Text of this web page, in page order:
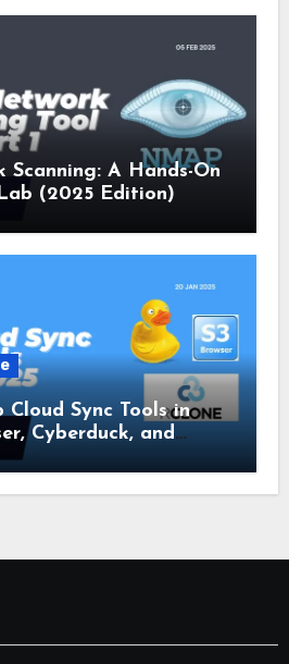
Scanning: A Hands-On
(2025 Edition)
Cloud Sync Tools in
Cyberduck, and